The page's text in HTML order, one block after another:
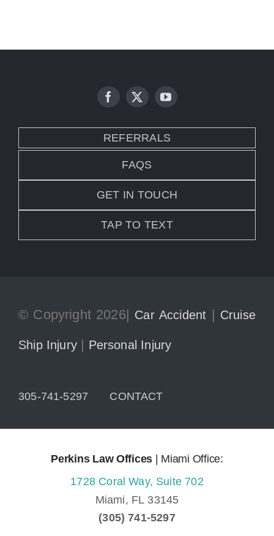
REFERRALS
FAQS
GET IN TOUCH
TAP TO TEXT
© Copyright 2026| Car Accident | Cruise
Ship Injury | Personal Injury
305-741-5297 CONTACT
Perkins Law Offices | Miami Office:
1728 Coral Way, Suite 702
Miami, FL 33145
(305) 741-5297